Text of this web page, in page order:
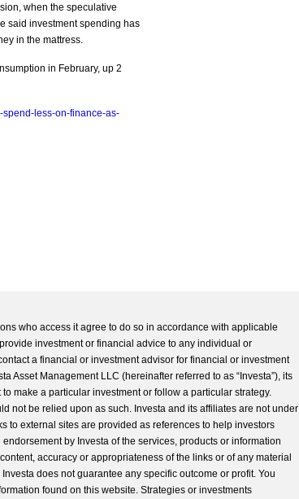
when the speculative
said investment spending has
in the mattress.
in February, up 2
spend-less-on-finance-as-
who access it agree to do so in accordance with applicable
investment or financial advice to any individual or
a financial or investment advisor for financial or investment
Asset Management LLC (hereinafter referred to as “Investa”), its
make a particular investment or follow a particular strategy.
not be relied upon as such. Investa and its affiliates are not under
to external sites are provided as references to help investors
by Investa of the services, products or information
accuracy or appropriateness of the links or of any material
does not guarantee any specific outcome or profit. You
found on this website. Strategies or investments